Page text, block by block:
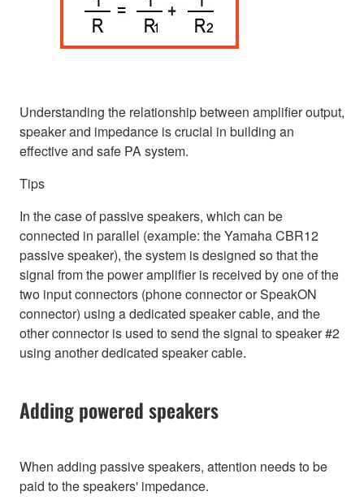
Understanding the relationship between amplifier output,
speaker and impedance is crucial in building an
effective and safe PA system.
Tips
In the case of passive speakers, which can be
connected in parallel (example: the Yamaha CBR12
passive speaker), the system is designed so that the
signal from the power amplifier is received by one of the
two input connectors (phone connector or SpeakON
connector) using a dedicated speaker cable, and the
other connector is used to send the signal to speaker #2
using another dedicated speaker cable.
Adding powered speakers
When adding passive speakers, attention needs to be
paid to the speakers' impedance.